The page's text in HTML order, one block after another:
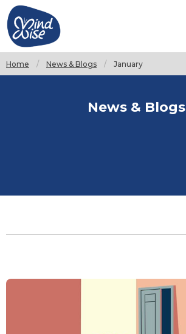
Home News & Blogs Current:
January
News & Blogs